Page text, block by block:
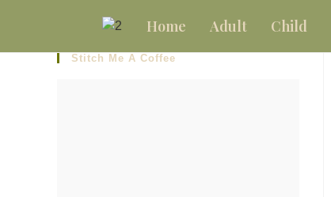
Home Adult Child
Stitch Me A Coffee